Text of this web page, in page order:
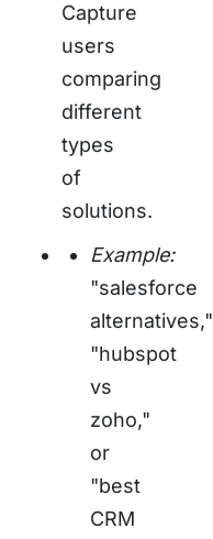
Capture
users
comparing
different
types
of
solutions.
Example:
"salesforce
alternatives,"
"hubspot
vs
zoho,"
or
"best
CRM